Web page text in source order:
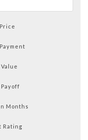
Months
Rating